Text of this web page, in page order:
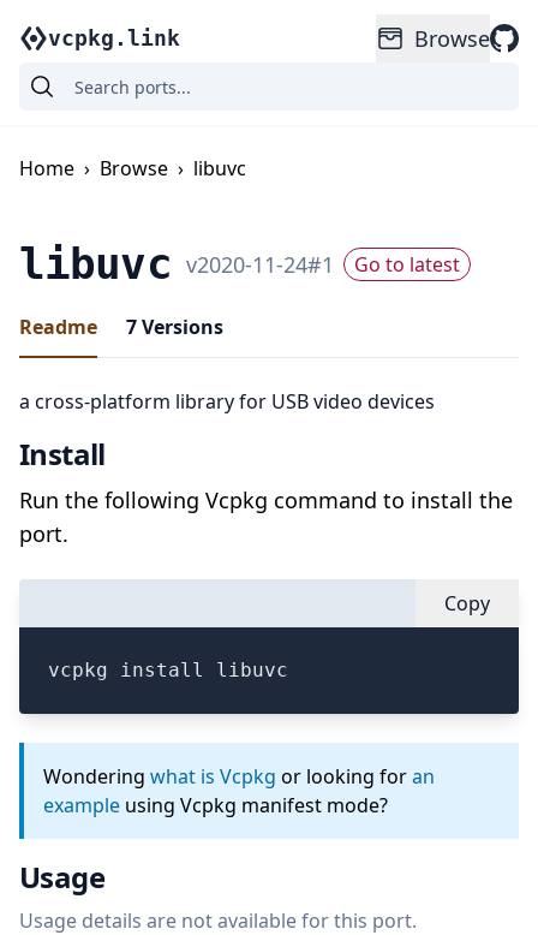
vcpkg.link Browse
Home › Browse › libuvc
libuvc v2020-11-24#1 Go to latest
Readme 7Versions
a cross-platform library for USB video devices
Install
Run the following Vcpkg command to install the
port.
Copy
vcpkg install libuvc
Wondering what is Vcpkg or looking foran
example using Vcpkg manifest mode?
Usage
Usage details are not available for this port.